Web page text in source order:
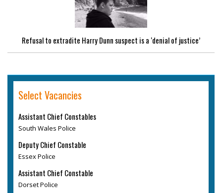
Refusal to extradite Harry Dunn suspect is a ‘denial of justice’
Select Vacancies
Assistant Chief Constables
South Wales Police
Deputy Chief Constable
Essex Police
Assistant Chief Constable
Dorset Police